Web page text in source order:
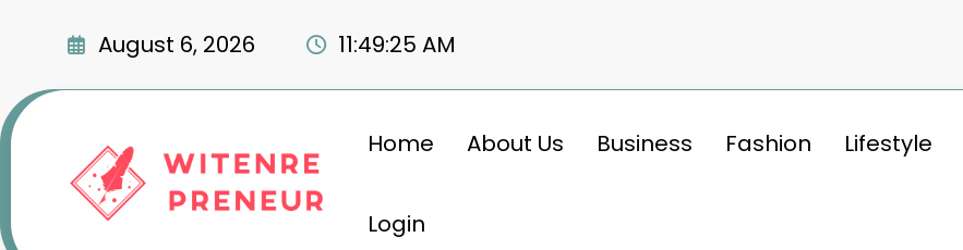
August 6, 2026 11:49:27 AM
Home About Us Business Fashion Lifestyle
Login